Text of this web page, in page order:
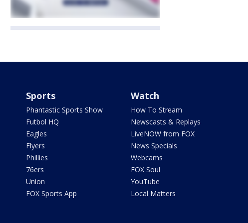
Sports
Phantastic Sports Show
Futbol HQ
Eagles
Flyers
Phillies
76ers
Union
FOX Sports App
Watch
How To Stream
Newscasts & Replays
LiveNOW from FOX
News Specials
Webcams
FOX Soul
YouTube
Local Matters